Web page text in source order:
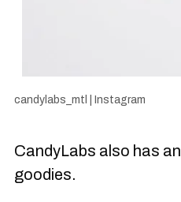
candylabs_mtl | Instagram
CandyLabs also has an
goodies.